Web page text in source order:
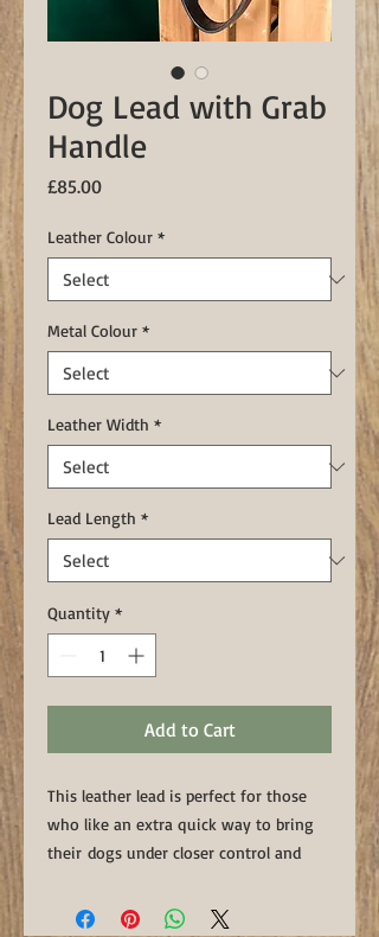
Dog Lead with Grab
Handle
£85.00Price
Leather Colour *
Metal Colour *
Leather Width *
Lead Length *
Quantity *
Add to Cart
This leather lead is perfect for those
who like an extra quick way to bring
their dogs under closer control and
"floating rings" which can be